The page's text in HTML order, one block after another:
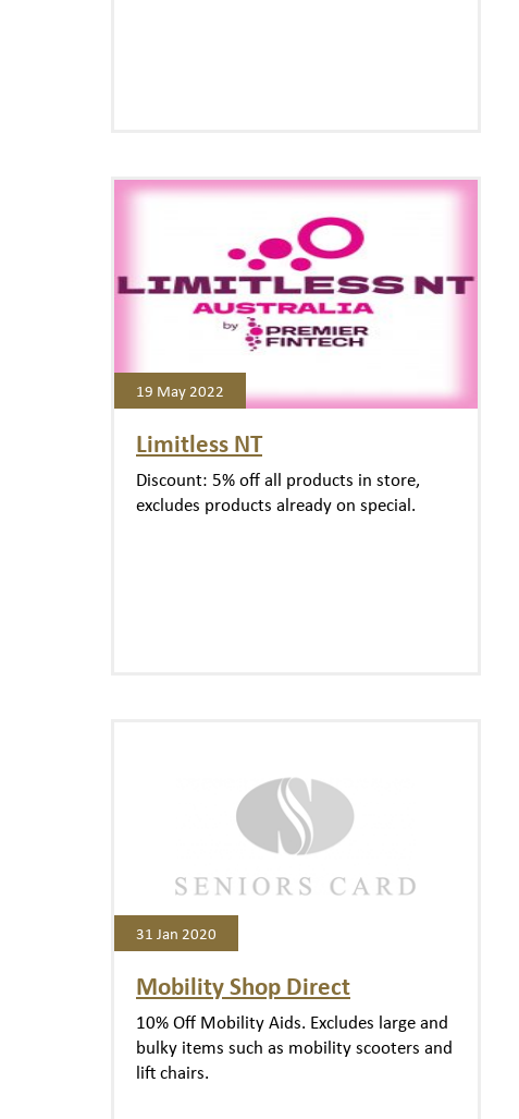
19 May 2022
Limitless NT
Discount: 5% off all products in store,
excludes products already on special.
31 Jan 2020
Mobility Shop Direct
10% Off Mobility Aids. Excludes large and
bulky items such as mobility scooters and
lift chairs.